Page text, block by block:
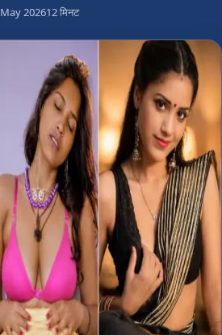
202612 मिनट